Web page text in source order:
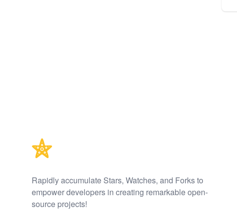
Rapidly accumulate Stars, Watches, and Forks to
empower developers in creating remarkable open-
source projects!